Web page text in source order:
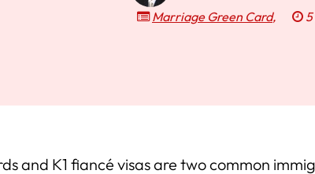
Marriage Green Card,
and K1 fiancé visas are two common